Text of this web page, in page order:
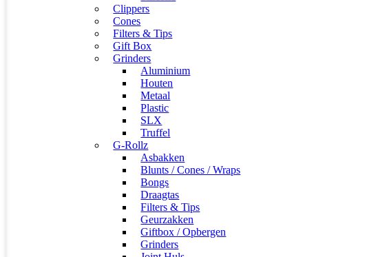
Clippers
Cones
Filters & Tips
Gift Box
Grinders
Aluminium
Houten
Metaal
Plastic
SLX
Truffel
G-Rollz
Asbakken
Blunts / Cones / Wraps
Bongs
Draagtas
Filters & Tips
Geurzakken
Giftbox / Opbergen
Grinders